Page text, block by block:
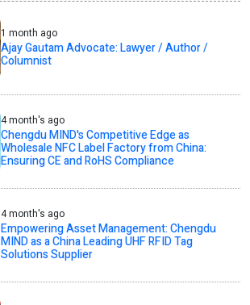
1 month ago
Ajay Gautam Advocate: Lawyer / Author /
Columnist
4 month's ago
Chengdu MIND's Competitive Edge as
Wholesale NFC Label Factory from China:
Ensuring CE and RoHS Compliance
4 month's ago
Empowering Asset Management: Chengdu
MIND as a China Leading UHF RFID Tag
Solutions Supplier